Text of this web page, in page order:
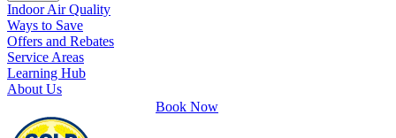
Indoor Air Quality
Ways to Save
Offers and Rebates
Service Areas
Learning Hub
About Us
Book Now